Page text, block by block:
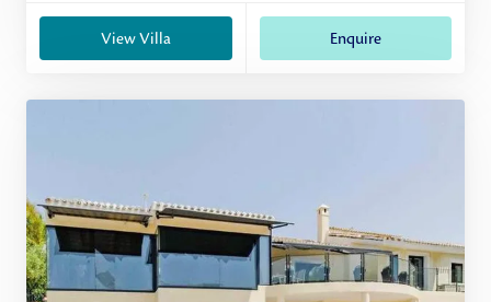
View Villa Enquire